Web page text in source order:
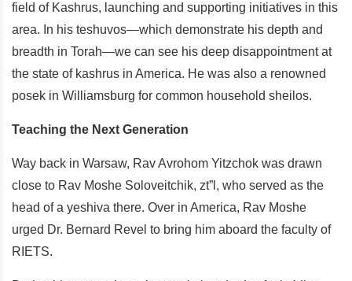
field of Kashrus, launching and supporting initiatives in this
area. In his teshuvos—which demonstrate his depth and
breadth in Torah—we can see his deep disappointment at
the state of kashrus in America. He was also a renowned
posek in Williamsburg for common household sheilos.
Teaching the Next Generation
Way back in Warsaw, Rav Avrohom Yitzchok was drawn
close to Rav Moshe Soloveitchik, zt”l, who served as the
head of a yeshiva there. Over in America, Rav Moshe
urged Dr. Bernard Revel to bring him aboard the faculty of
RIETS.